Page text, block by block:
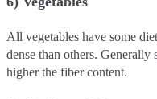
All vegetables have some
dense than others. Generally
higher the fiber content.